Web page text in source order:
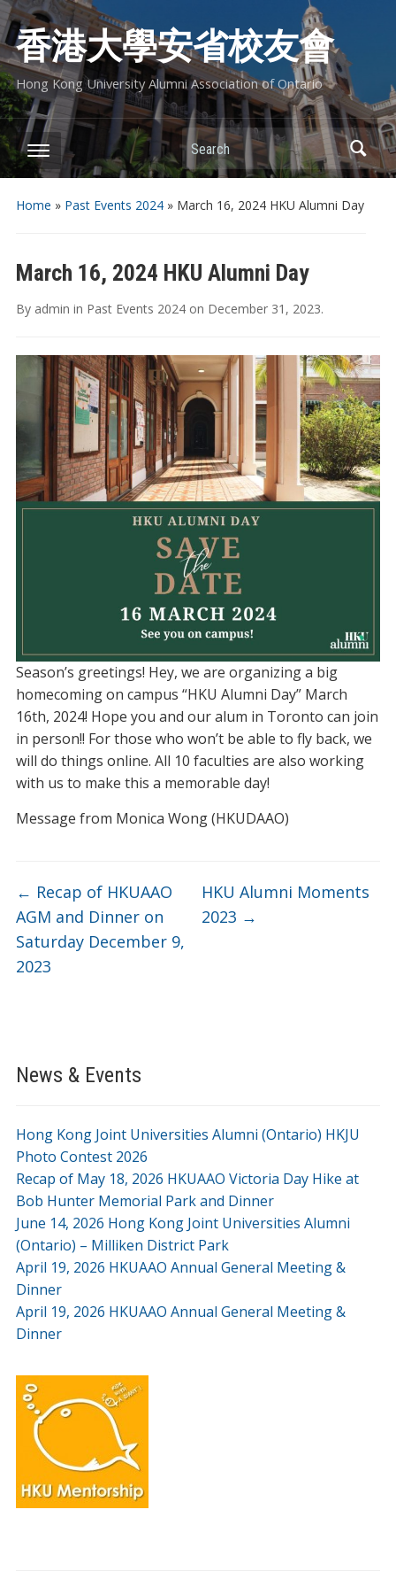
香港大學安省校友會
Hong Kong University Alumni Association of Ontario
Search
Home » Past Events 2024» March 16, 2024 HKU Alumni Day
March 16, 2024 HKU Alumni Day
By admin in Past Events 2024on December 31, 2023.
Season’s greetings! Hey, we are organizing a big
homecoming on campus “HKU Alumni Day” March
16th, 2024! Hope you and our alum in Toronto can join
in person!! For those who won’t be able to fly back, we
will do things online. All 10 faculties are also working
with us to make this a memorable day!
Message from Monica Wong (HKUDAAO)
← Recap of HKUAAO
AGM and Dinner on
Saturday December 9,
2023
HKU Alumni Moments
2023 →
News & Events
Hong Kong Joint Universities Alumni (Ontario) HKJU
Photo Contest 2026
Recap of May 18, 2026 HKUAAO Victoria Day Hike at
Bob Hunter Memorial Park and Dinner
June 14, 2026 Hong Kong Joint Universities Alumni
(Ontario) – Milliken District Park
April 19, 2026 HKUAAO Annual General Meeting &
Dinner
April 19, 2026 HKUAAO Annual General Meeting &
Dinner